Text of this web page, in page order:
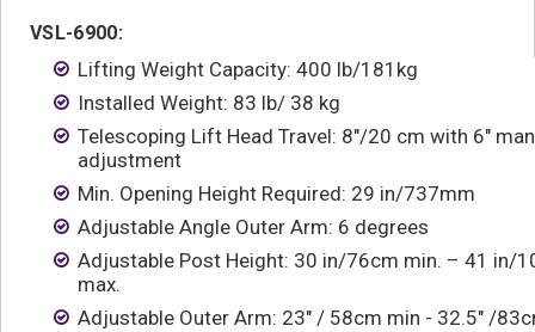
VSL-6900:
Lifting Weight Capacity: 400 lb/181kg
Installed Weight: 83 lb/ 38 kg
Telescoping Lift Head Travel: 8"/20 cm with 6"
adjustment
Min. Opening Height Required: 29 in/737mm
Adjustable Angle Outer Arm: 6 degrees
Adjustable Post Height: 30 in/76cm min. – 41 in/
max.
Adjustable Outer Arm: 23" / 58cm min - 32.5" /